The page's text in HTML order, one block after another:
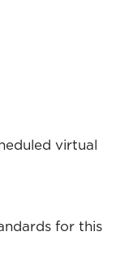
virtual
for this